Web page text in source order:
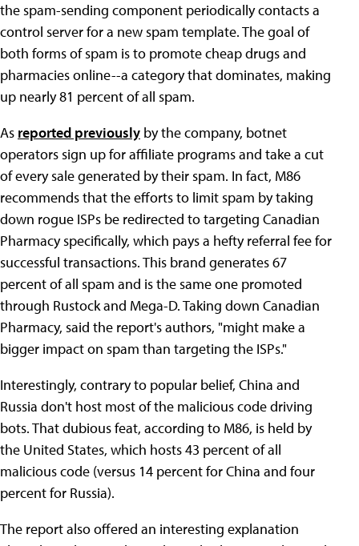
the spam-sending component periodically contacts a
control server for a new spam template. The goal of
both forms of spam is to promote cheap drugs and
pharmacies online--a category that dominates, making
up nearly 81 percent of all spam.
As reported previously by the company, botnet
operators sign up for affiliate programs and take a cut
of every sale generated by their spam. In fact, M86
recommends that the efforts to limit spam by taking
down rogue ISPs be redirected to targeting Canadian
Pharmacy specifically, which pays a hefty referral fee for
successful transactions. This brand generates 67
percent of all spam and is the same one promoted
through Rustock and Mega-D. Taking down Canadian
Pharmacy, said the report's authors, "might make a
bigger impact on spam than targeting the ISPs."
Interestingly, contrary to popular belief, China and
Russia don't host most of the malicious code driving
bots. That dubious feat, according to M86, is held by
the United States, which hosts 43 percent of all
malicious code (versus 14 percent for China and four
percent for Russia).
The report also offered an interesting explanation